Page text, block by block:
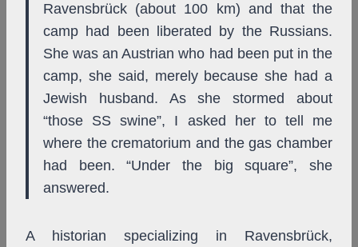
Ravensbrück (about 100 km) and that the
camp had been liberated by the Russians.
She was an Austrian who had been put in the
camp, she said, merely because she had a
Jewish husband. As she stormed about
“those SS swine”, I asked her to tell me
where the crematorium and the gas chamber
had been. “Under the big square”, she
answered.
A historian specializing in Ravensbrück,